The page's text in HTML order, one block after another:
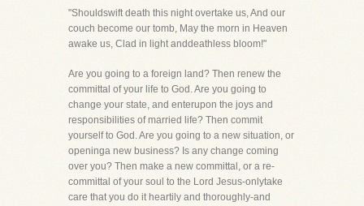
"Shouldswift death this night overtake us, And our
couch become our tomb, May the morn in Heaven
awake us, Clad in light anddeathless bloom!"
Are you going to a foreign land? Then renew the
committal of your life to God. Are you going to
change your state, and enterupon the joys and
responsibilities of married life? Then commit
yourself to God. Are you going to a new situation, or
openinga new business? Is any change coming
over you? Then make a new committal, or a re-
committal of your soul to the Lord Jesus-onlytake
care that you do it heartily and thoroughly-and